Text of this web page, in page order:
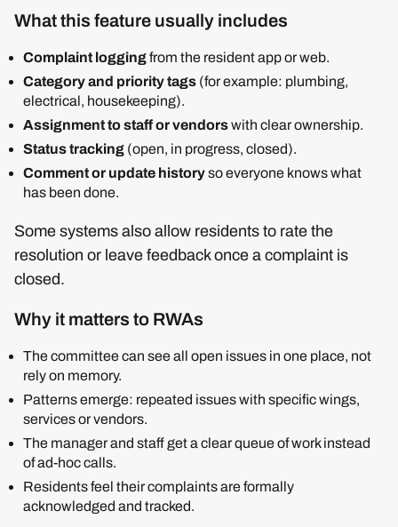
What this feature usually includes
Complaint loggingfrom the resident app or web.
Category and priority tags (for example: plumbing,
electrical, housekeeping).
Assignment to staff or vendorswith clear ownership.
Status tracking (open, in progress, closed).
Comment or update historyso everyone knows what
has been done.
Some systems also allow residents to rate the
resolution or leave feedback once a complaint is
closed.
Why it matters to RWAs
The committee can see all open issues in one place, not
rely on memory.
Patterns emerge: repeated issues with specific wings,
services or vendors.
The manager and staff get a clear queue of work instead
of ad‑hoc calls.
Residents feel their complaints are formally
acknowledged and tracked.